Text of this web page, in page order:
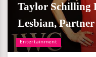
Entertainment
Taylor Schilling
Lesbian, Partner